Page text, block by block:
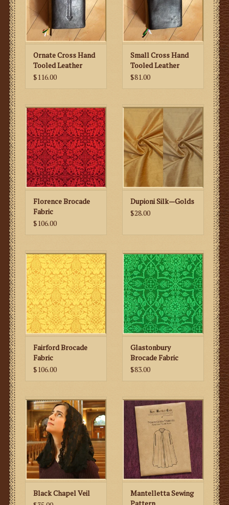
Ornate Cross Hand
Tooled Leather
Missal Cover
$116.00
Small Cross Hand
Tooled Leather
Missal Cover
$81.00
Florence Brocade
Fabric
$106.00
Dupioni Silk—Golds
$28.00
Fairford Brocade
Fabric
$106.00
Glastonbury
Brocade Fabric
$83.00
Black Chapel Veil
Mantelletta Sewing